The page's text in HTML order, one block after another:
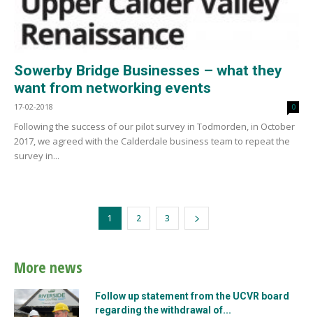
Sowerby Bridge Businesses – what they
want from networking events
17-02-2018 0
Following the success of our pilot survey in Todmorden, in October
2017, we agreed with the Calderdale business team to repeat the
survey in...
1 2 3
More news
Follow up statement from the UCVR board
regarding the withdrawal of...